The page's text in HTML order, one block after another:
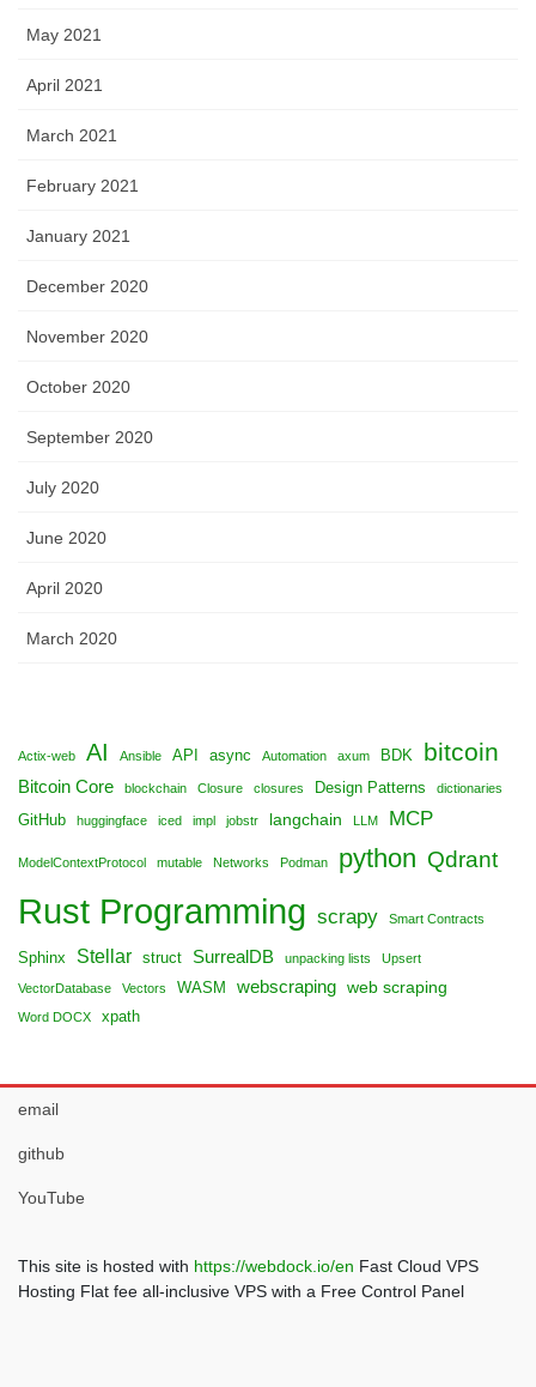
May 2021
April 2021
March 2021
February 2021
January 2021
December 2020
November 2020
October 2020
September 2020
July 2020
June 2020
April 2020
March 2020
Actix-web AI Ansible API async Automation axum BDK bitcoin
Bitcoin Core blockchain Closure closures Design Patterns dictionaries
GitHub huggingface iced impl jobstr langchain LLM MCP
ModelContextProtocol mutable Networks Podman python Qdrant
Rust Programming scrapy Smart Contracts
Sphinx Stellar struct SurrealDB unpacking lists Upsert
VectorDatabase Vectors WASM webscraping web scraping
Word DOCX xpath
email
github
YouTube
This site is hosted with https://webdock.io/en Fast Cloud VPS
Hosting Flat fee all-inclusive VPS with a Free Control Panel